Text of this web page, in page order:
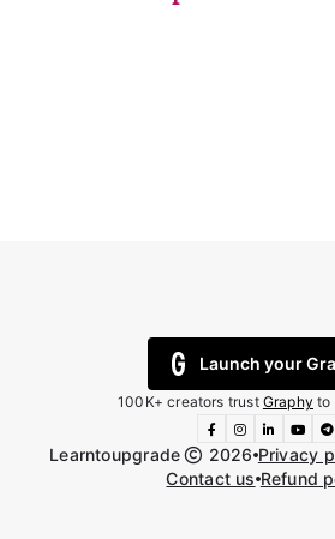
Launch your
100K+ creators trust Graphy to
Learntoupgrade 2026 Privacy
Contact us Refund